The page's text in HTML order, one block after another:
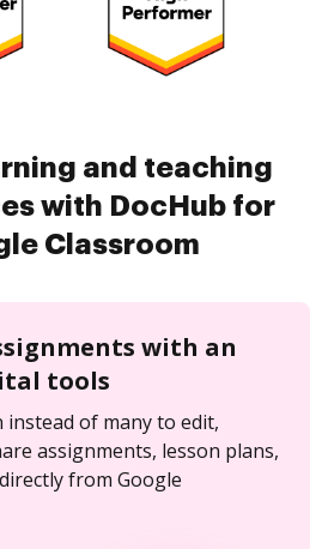
and teaching
with DocHub for
Classroom
with an
tools
instead of many to edit,
assignments, lesson plans,
from Google